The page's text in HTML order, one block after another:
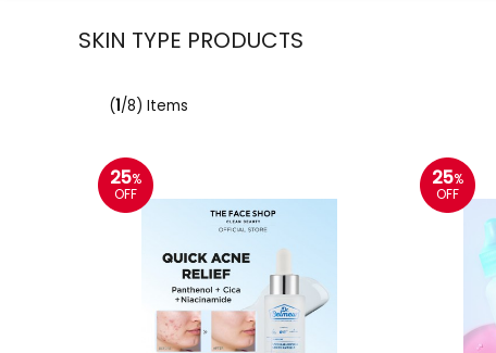
SKIN TYPE PRODUCTS
(1/8) Items
25%
OFF
25%
OFF